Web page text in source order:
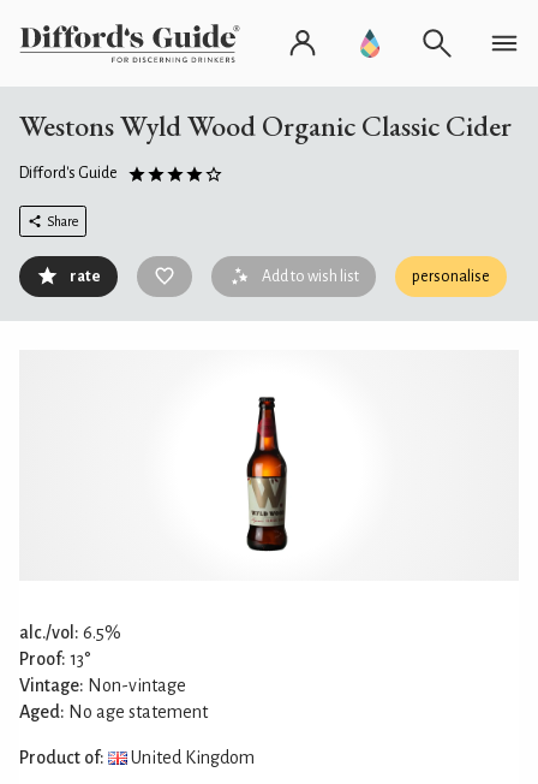
Westons Wyld Wood Organic Classic Cider
Difford's Guide
Share
rate Add to wish list personalise
alc./vol: 6.5%
Proof: 13°
Vintage: Non-vintage
Aged: No age statement
Product of: United Kingdom